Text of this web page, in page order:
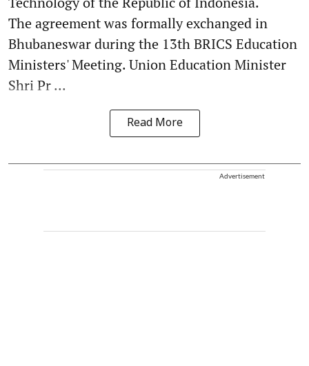
The agreement was formally exchanged in
Bhubaneswar during the 13th BRICS Education
Ministers' Meeting. Union Education Minister
Shri Pr ...
Read More
Advertisement